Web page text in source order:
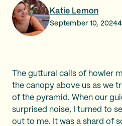
Katie Lemon
September 10, 20244
The guttural calls of howler
the canopy above us as we
of the pyramid. When our
surprised noise, I turned to
out to me. It was a shard of